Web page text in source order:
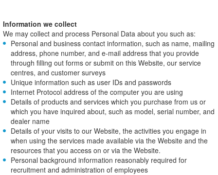
Information we collect
We may collect and process Personal Data about you such as:
Personal and business contact information, such as name, mailing
address, phone number, and e-mail address that you provide
through filling out forms or submit on this Website, our service
centres, and customer surveys
Unique information such as user IDs and passwords
Internet Protocol address of the computer you are using
Details of products and services which you purchase from us or
which you have inquired about, such as model, serial number, and
dealer name
Details of your visits to our Website, the activities you engage in
when using the services made available via the Website and the
resources that you access on or via the Website.
Personal background information reasonably required for
recruitment and administration of employees